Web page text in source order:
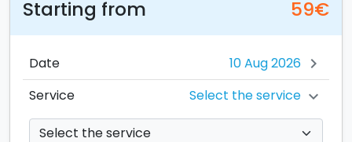
Starting from 59€
Date chevron_right
Service Select the service chevron_right